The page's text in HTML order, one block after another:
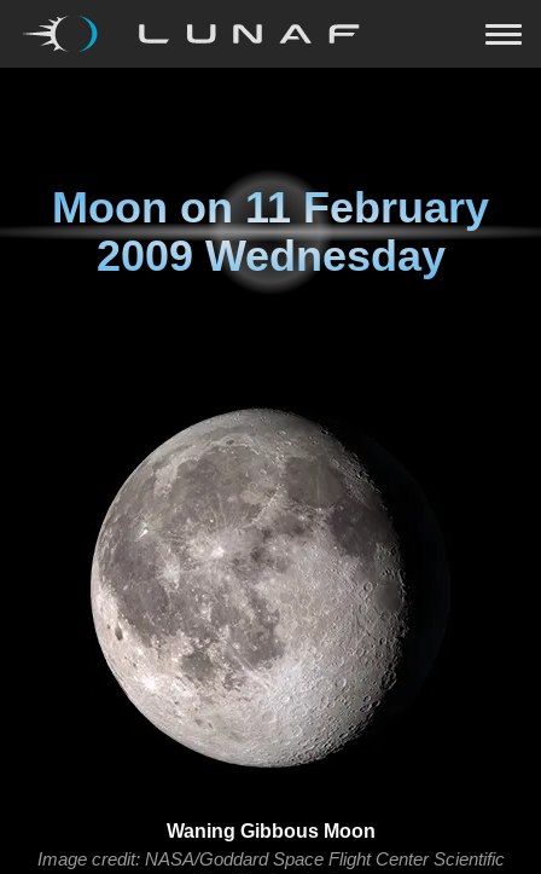
Moon on11 February
2009 Wednesday
Waning Gibbous Moon
Image credit: NASA/Goddard Space Flight Center Scientific